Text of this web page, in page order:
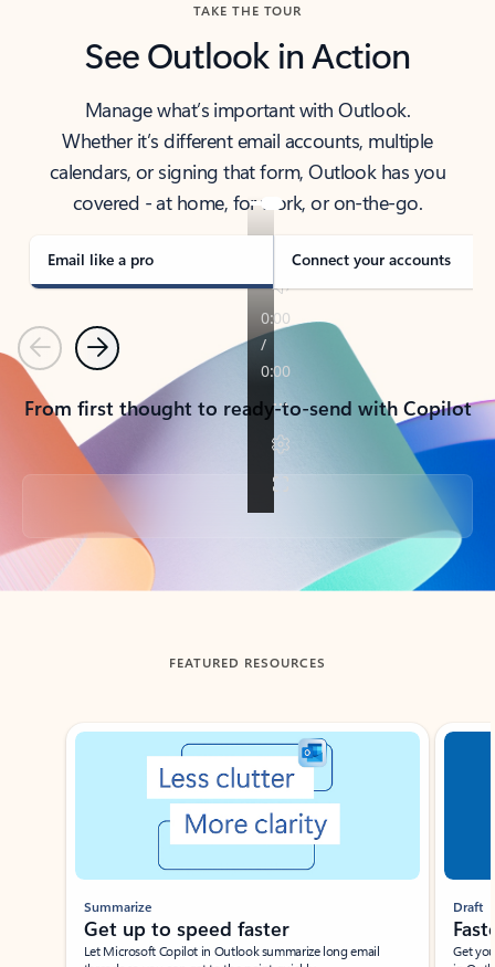
TAKE THE TOUR
See Outlook in Action
Manage what’s important with Outlook.
Whether it’s different email accounts, multiple
calendars, or signing that form, Outlook has you
covered - at home, for work, or on-the-go.
Email like a pro Connect your accounts
PreviousNext
From first thought to ready-to-send with Copilot
Back to tabs
FEATURED RESOURCES
Showing slide 1 of 3
Summarize
Get up to speed faster ​
Let Microsoft Copilot in Outlook summarize long email
Draft
Get